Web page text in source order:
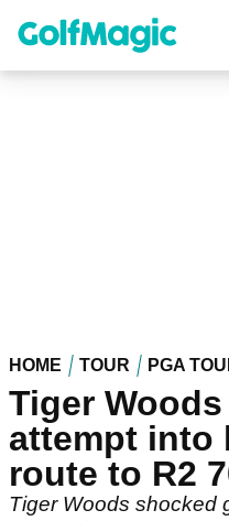
content
HOME TOUR PGA
Tiger
attempt into
route to R2
Tiger Woods shocked